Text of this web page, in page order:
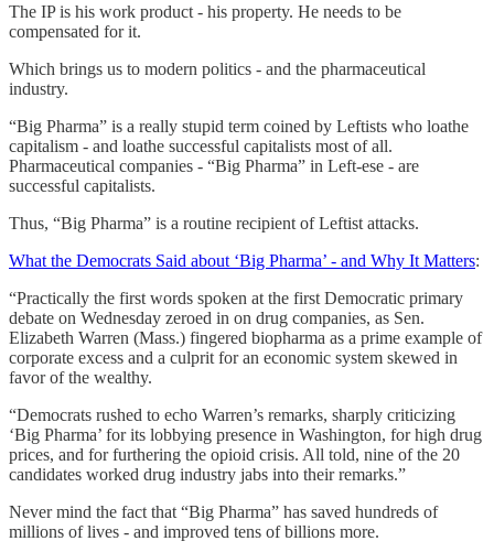
The IP is his work product - his property. He needs to be
compensated for it.
Which brings us to modern politics - and the pharmaceutical
industry.
“Big Pharma” is a really stupid term coined by Leftists who loathe
capitalism - and loathe successful capitalists most of all.
Pharmaceutical companies - “Big Pharma” in Left-ese - are
successful capitalists.
Thus, “Big Pharma” is a routine recipient of Leftist attacks.
What the Democrats Said about ‘Big Pharma’ - and Why It Matters:
“Practically the first words spoken at the first Democratic primary
debate on Wednesday zeroed in on drug companies, as Sen.
Elizabeth Warren (Mass.) fingered biopharma as a prime example of
corporate excess and a culprit for an economic system skewed in
favor of the wealthy.
“Democrats rushed to echo Warren’s remarks, sharply criticizing
‘Big Pharma’ for its lobbying presence in Washington, for high drug
prices, and for furthering the opioid crisis. All told, nine of the 20
candidates worked drug industry jabs into their remarks.”
Never mind the fact that “Big Pharma” has saved hundreds of
millions of lives - and improved tens of billions more.